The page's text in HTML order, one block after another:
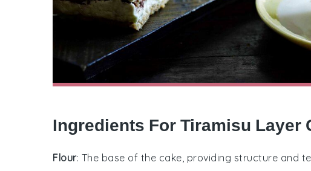
Ingredients For Tiramisu Layer
Flour: The base of the cake, providing structure and